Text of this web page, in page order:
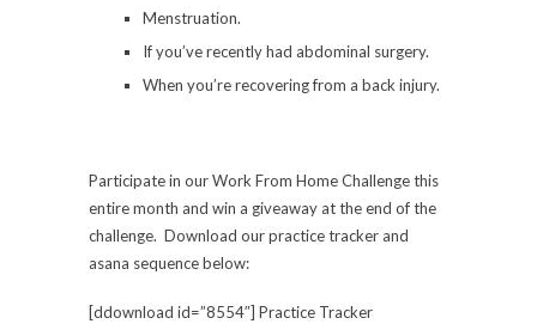
Menstruation.
If you’ve recently had abdominal surgery.
When you’re recovering from a back injury.
Participate in our Work From Home Challenge this
entire month and win a giveaway at the end of the
challenge. Download our practice tracker and
asana sequence below:
[ddownload id=”8554″] Practice Tracker